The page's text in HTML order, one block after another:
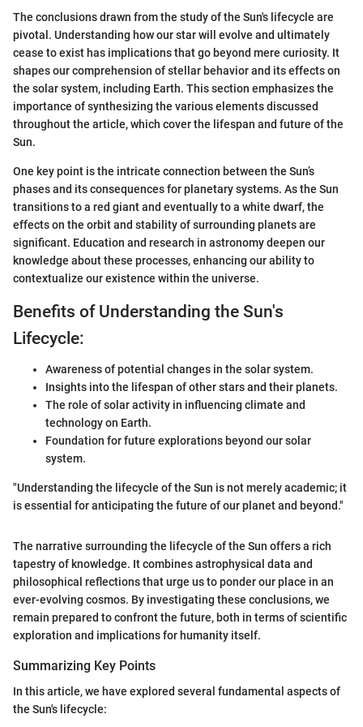
The conclusions drawn from the study of the Sun's lifecycle are
pivotal. Understanding how our star will evolve and ultimately
cease to exist has implications that go beyond mere curiosity. It
shapes our comprehension of stellar behavior and its effects on
the solar system, including Earth. This section emphasizes the
importance of synthesizing the various elements discussed
throughout the article, which cover the lifespan and future of the
Sun.
One key point is the intricate connection between the Sun’s
phases and its consequences for planetary systems. As the Sun
transitions to a red giant and eventually to a white dwarf, the
effects on the orbit and stability of surrounding planets are
significant. Education and research in astronomy deepen our
knowledge about these processes, enhancing our ability to
contextualize our existence within the universe.
Benefits of Understanding the Sun's
Lifecycle:
Awareness of potential changes in the solar system.
Insights into the lifespan of other stars and their planets.
The role of solar activity in influencing climate and
technology on Earth.
Foundation for future explorations beyond our solar
system.
"Understanding the lifecycle of the Sun is not merely academic; it
is essential for anticipating the future of our planet and beyond."
The narrative surrounding the lifecycle of the Sun offers a rich
tapestry of knowledge. It combines astrophysical data and
philosophical reflections that urge us to ponder our place in an
ever-evolving cosmos. By investigating these conclusions, we
remain prepared to confront the future, both in terms of scientific
exploration and implications for humanity itself.
Summarizing Key Points
In this article, we have explored several fundamental aspects of
the Sun's lifecycle: